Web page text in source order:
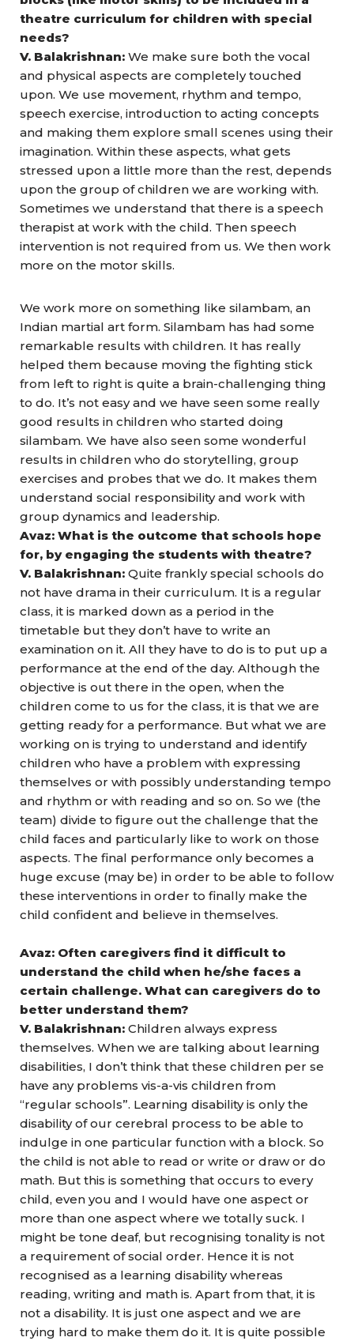
theatre curriculum for children with special
needs?
V. Balakrishnan: We make sure both the vocal
and physical aspects are completely touched
upon. We use movement, rhythm and tempo,
speech exercise, introduction to acting concepts
and making them explore small scenes using their
imagination. Within these aspects, what gets
stressed upon a little more than the rest, depends
upon the group of children we are working with.
Sometimes we understand that there is a speech
therapist at work with the child. Then speech
intervention is not required from us. We then work
more on the motor skills.
We work more on something like silambam, an
Indian martial art form. Silambam has had some
remarkable results with children. It has really
helped them because moving the fighting stick
from left to right is quite a brain-challenging thing
to do. It’s not easy and we have seen some really
good results in children who started doing
silambam. We have also seen some wonderful
results in children who do storytelling, group
exercises and probes that we do. It makes them
understand social responsibility and work with
group dynamics and leadership.
Avaz: What is the outcome that schools hope
for, by engaging the students with theatre?
V. Balakrishnan: Quite frankly special schools do
not have drama in their curriculum. It is a regular
class, it is marked down as a period in the
timetable but they don’t have to write an
examination on it. All they have to do is to put up a
performance at the end of the day. Although the
objective is out there in the open, when the
children come to us for the class, it is that we are
getting ready for a performance. But what we are
working on is trying to understand and identify
children who have a problem with expressing
themselves or with possibly understanding tempo
and rhythm or with reading and so on. So we (the
team) divide to figure out the challenge that the
child faces and particularly like to work on those
aspects. The final performance only becomes a
huge excuse (may be) in order to be able to follow
these interventions in order to finally make the
child confident and believe in themselves.
Avaz: Often caregivers find it difficult to
understand the child when he/she faces a
certain challenge. What can caregivers do to
better understand them?
V. Balakrishnan: Children always express
themselves. When we are talking about learning
disabilities, I don’t think that these children per se
have any problems vis-a-vis children from
“regular schools”. Learning disability is only the
disability of our cerebral process to be able to
indulge in one particular function with a block. So
the child is not able to read or write or draw or do
math. But this is something that occurs to every
child, even you and I would have one aspect or
more than one aspect where we totally suck. I
might be tone deaf, but recognising tonality is not
a requirement of social order. Hence it is not
recognised as a learning disability whereas
reading, writing and math is. Apart from that, it is
not a disability. It is just one aspect and we are
trying hard to make them do it. It is quite possible